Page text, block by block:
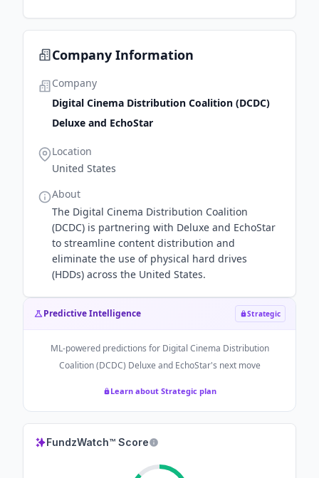
enhance delivery capability.
Company Information
Company
Digital Cinema Distribution Coalition (DCDC)
Deluxe and EchoStar
Location
United States
About
The Digital Cinema Distribution Coalition
(DCDC) is partnering with Deluxe and EchoStar
to streamline content distribution and
eliminate the use of physical hard drives
(HDDs) across the United States.
Predictive Intelligence Strategic
ML-powered predictions for Digital Cinema Distribution
Coalition (DCDC) Deluxe and EchoStar's next move
Learn about Strategic plan
FundzWatch™ Score